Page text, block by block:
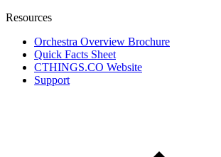
Resources
Orchestra Overview Brochure
Quick Facts Sheet
CTHINGS.CO Website
Support